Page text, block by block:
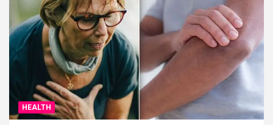
HEALTH